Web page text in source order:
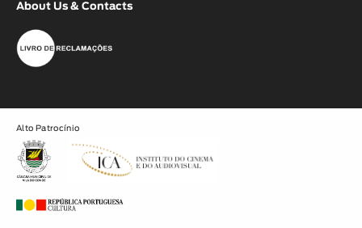
About Us & Contacts
Alto Patrocínio